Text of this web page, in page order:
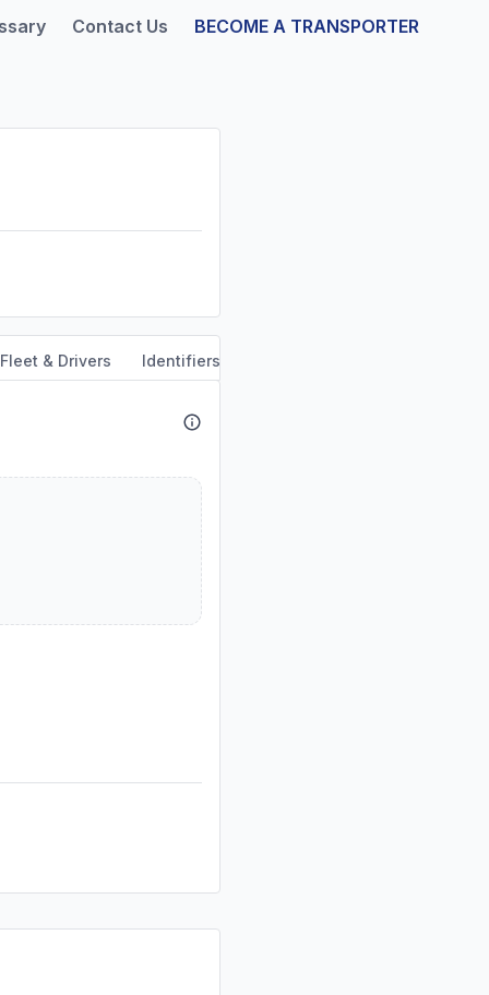
Contact Us BECOME A TRANSPORTER
Fleet & Drivers Identifiers